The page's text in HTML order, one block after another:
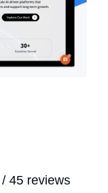
/ 45 reviews